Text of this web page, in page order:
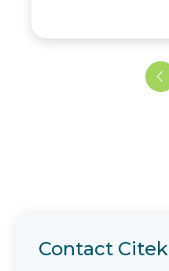
Contact Citek